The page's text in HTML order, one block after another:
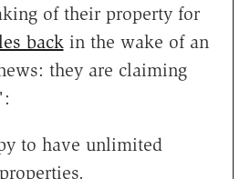
of their property for
backin the wake of an
they are claiming
to have unlimited